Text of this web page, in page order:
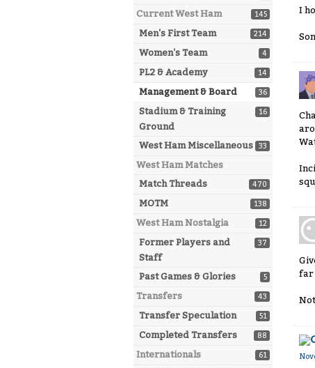
145
Current West Ham
214
Men's First Team
4
Women's Team
14
PL2 & Academy
36
Management & Board
16
Stadium & Training
Ground
33
West Ham Miscellaneous
West Ham Matches
470
Match Threads
138
MOTM
12
West Ham Nostalgia
37
Former Players and
Staff
5
Past Games & Glories
43
Transfers
51
Transfer Speculation
88
Completed Transfers
61
Internationals
I
far